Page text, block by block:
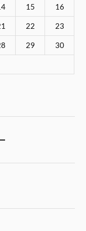
15 16
22 23
29 30